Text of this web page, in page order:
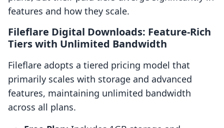
features and how they scale.
Fileflare Digital Downloads: Feature-Rich
Tiers with Unlimited Bandwidth
Fileflare adopts a tiered pricing model that
primarily scales with storage and advanced
features, maintaining unlimited bandwidth
across all plans.